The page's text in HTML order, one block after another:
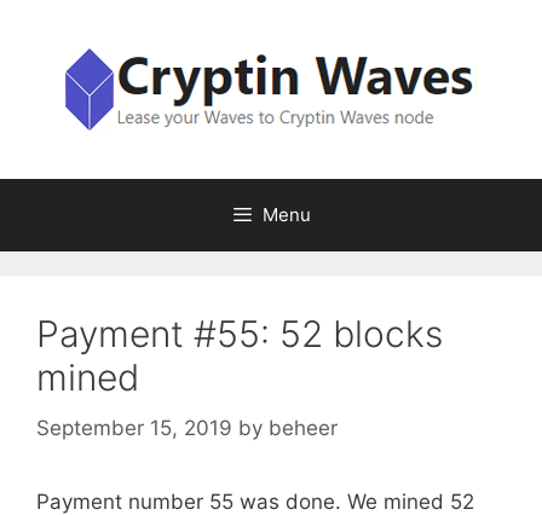
content
Menu
Payment #55: 52 blocks
mined
September 15, 2019 by beheer
Payment number 55 was done. We mined 52